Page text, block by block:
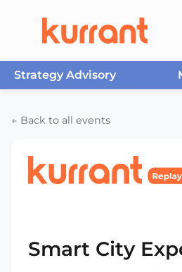
Strategy Advisory
← Back to all events
Smart City